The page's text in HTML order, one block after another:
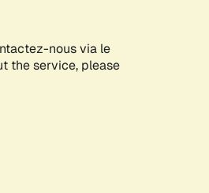
nous via le
the service, please